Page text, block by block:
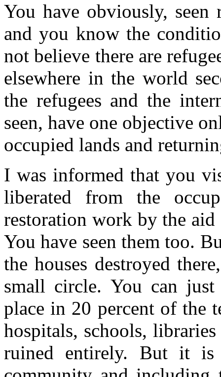
You have obviously, seen
and you know the
not believe there are
elsewhere in the world
the refugees and the
seen, have one objective
occupied lands and
I was informed that you
liberated from the
restoration work by the
You have seen them too.
the houses destroyed
small circle. You can
place in 20 percent of the
hospitals, schools,
ruined entirely. But it is